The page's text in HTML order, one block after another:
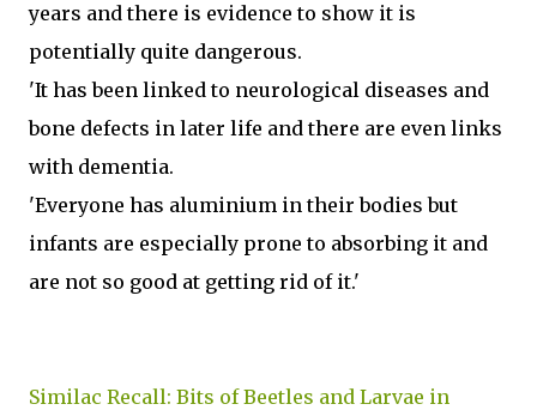
years and there is evidence to show it is
potentially quite dangerous.
'It has been linked to neurological diseases and
bone defects in later life and there are even links
with dementia.
'Everyone has aluminium in their bodies but
infants are especially prone to absorbing it and
are not so good at getting rid of it.'
Similac Recall: Bits of Beetles and Larvae in